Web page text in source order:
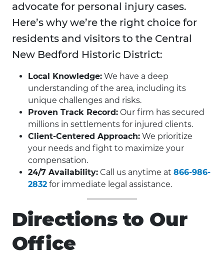
advocate for personal injury cases.
Here’s why we’re the right choice for
residents and visitors to the Central
New Bedford Historic District:
Local Knowledge: We have a deep
understanding of the area, including its
unique challenges and risks.
Proven Track Record: Our firm has secured
millions in settlements for injured clients.
Client-Centered Approach: We prioritize
your needs and fight to maximize your
compensation.
24/7 Availability: Call us anytime at 866-986-
2832 for immediate legal assistance.
Directions to Our
Office